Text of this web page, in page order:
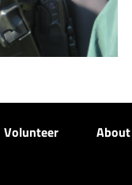
Volunteer About